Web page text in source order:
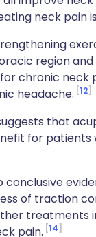
neck pain
region
chronic neck
headache. 12
that
for patients
conclusive
of traction
treatments
pain. 14